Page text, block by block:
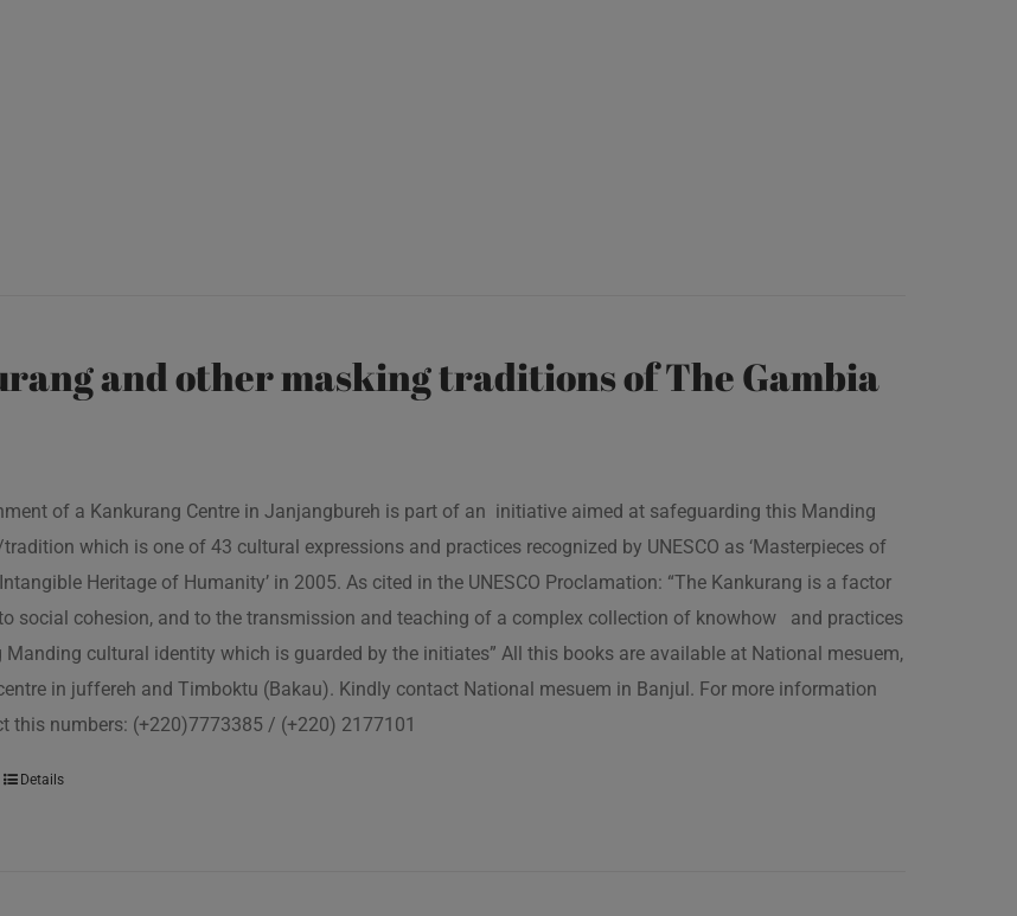
and other masking traditions of The Gambia
of a Kankurang Centre in Janjangbureh is part of an initiative aimed at safeguarding this Manding
which is one of 43 cultural expressions and practices recognized by UNESCO as ‘Masterpieces of
Heritage of Humanity’ in 2005. As cited in the UNESCO Proclamation: “The Kankurang is a factor
social cohesion, and to the transmission and teaching of a complex collection of knowhow and practices
Manding cultural identity which is guarded by the initiates” All this books are available at National mesuem,
in juffereh and Timboktu (Bakau). Kindly contact National mesuem in Banjul. For more information
this numbers: (+220)7773385 / (+220) 2177101
Details